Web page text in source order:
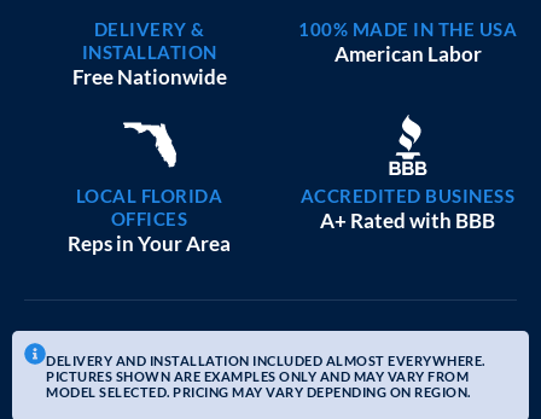
DELIVERY &
INSTALLATION
Free Nationwide
100% MADE IN THE USA
American Labor
LOCAL FLORIDA
OFFICES
Reps in Your Area
ACCREDITED BUSINESS
A+ Rated with BBB
DELIVERY AND INSTALLATION INCLUDED ALMOST EVERYWHERE.
PICTURES SHOWN ARE EXAMPLES ONLY AND MAY VARY FROM
MODEL SELECTED. PRICING MAY VARY DEPENDING ON REGION.